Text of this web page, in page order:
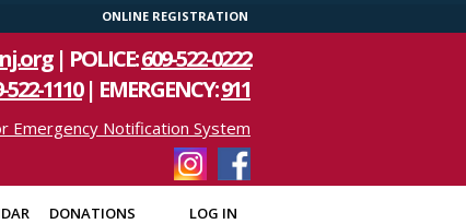
ONLINE REGISTRATION
| POLICE:609-522-0222
522-1110| EMERGENCY:911
Emergency Notification System
DONATIONS LOG IN